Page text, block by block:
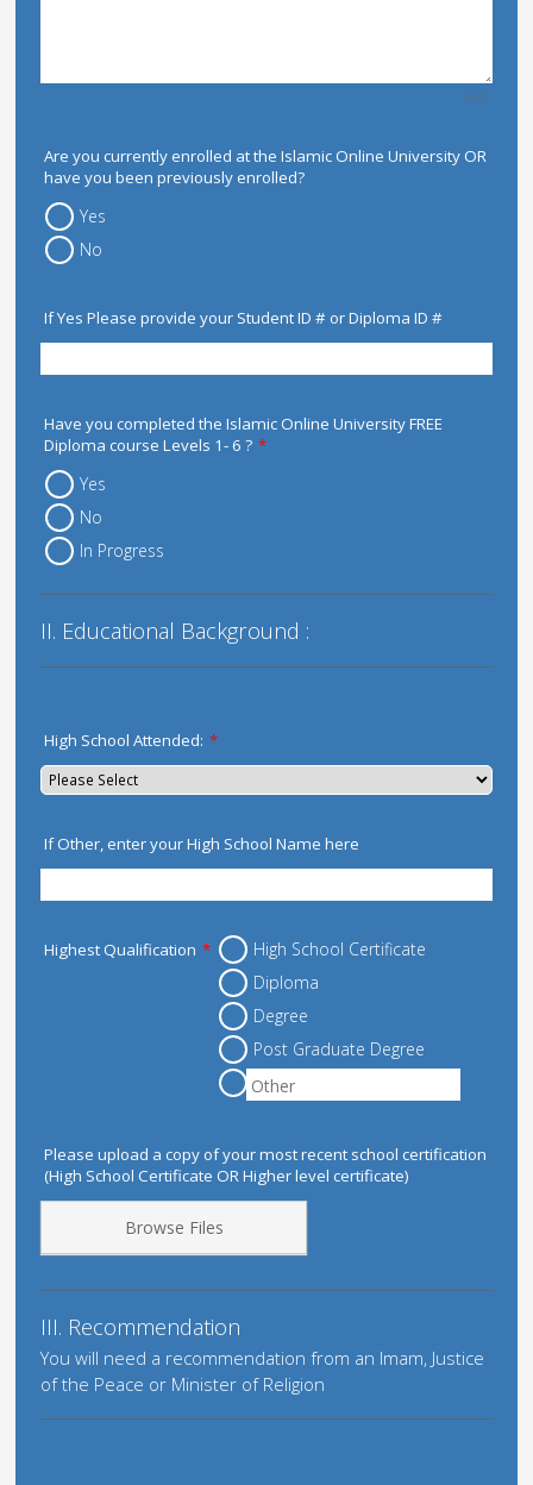
0/300
Are you currently enrolled at the Islamic Online University OR
have you been previously enrolled?
Yes
No
If Yes Please provide your Student ID # or Diploma ID #
Have you completed the Islamic Online University FREE
Diploma course Levels 1- 6 ? *
Yes
No
In Progress
II. Educational Background :
High School Attended: *
If Other, enter your High School Name here
Highest Qualification *
High School Certificate
Diploma
Degree
Post Graduate Degree
Please upload a copy of your most recent school certification
(High School Certificate OR Higher level certificate)
Browse Files
III. Recommendation
You will need a recommendation from an Imam, Justice
of the Peace or Minister of Religion